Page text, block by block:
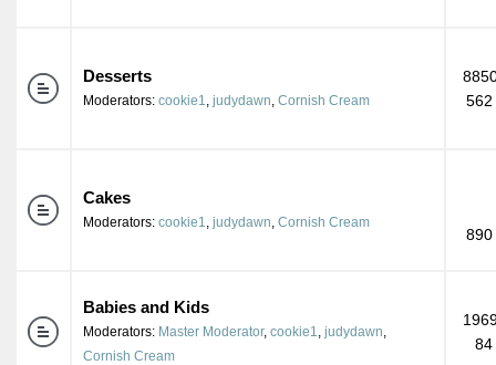
Desserts
Moderators: cookie1, judydawn, Cornish Cream
562
Cakes
Moderators: cookie1, judydawn, Cornish Cream
890
Babies and Kids
Moderators: Master Moderator, cookie1, judydawn,
Cornish Cream
84